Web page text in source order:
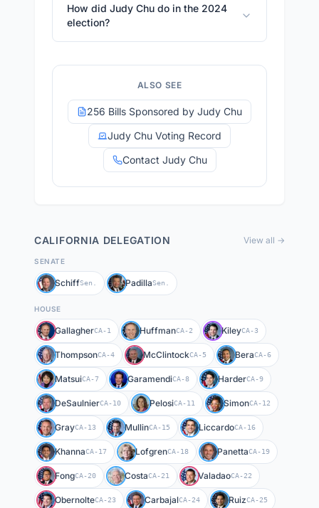
How did Judy Chu do in the 2024
election?
ALSO SEE
256 Bills Sponsored by Judy Chu
Judy Chu Voting Record
Contact Judy Chu
CALIFORNIA DELEGATION View all →
SENATE
SchiffSen. PadillaSen.
HOUSE
GallagherCA-1 HuffmanCA-2 KileyCA-3
ThompsonCA-4 McClintockCA-5 BeraCA-6
MatsuiCA-7 GaramendiCA-8 HarderCA-9
DeSaulnierCA-10 PelosiCA-11 SimonCA-12
GrayCA-13 MullinCA-15 LiccardoCA-16
KhannaCA-17 LofgrenCA-18 PanettaCA-19
FongCA-20 CostaCA-21 ValadaoCA-22
ObernolteCA-23 CarbajalCA-24 RuizCA-25